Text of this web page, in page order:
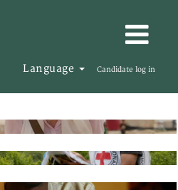
Language Candidate log in